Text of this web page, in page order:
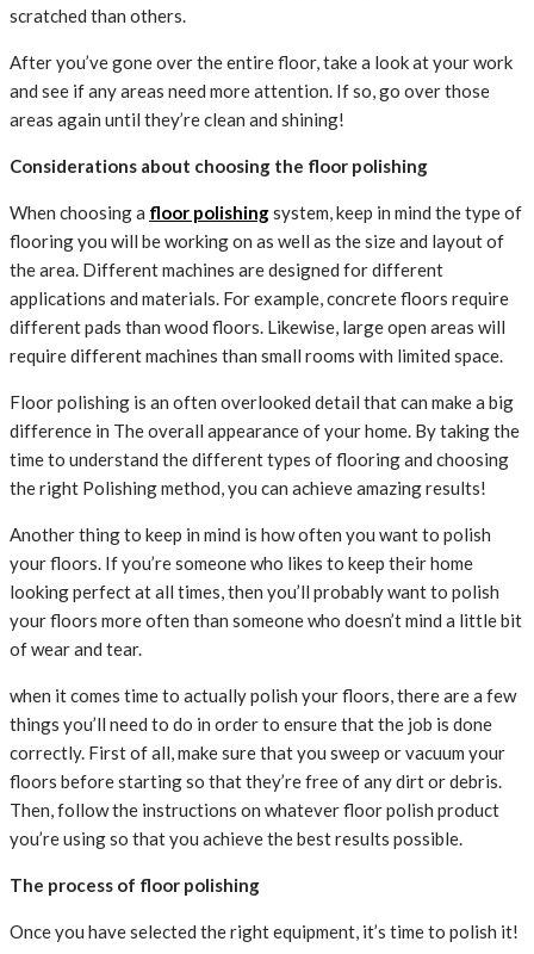
scratched than others.
After you’ve gone over the entire floor, take a look at your work
and see if any areas need more attention. If so, go over those
areas again until they’re clean and shining!
Considerations about choosing the floor polishing
When choosing a floor polishingsystem, keep in mind the type of
flooring you will be working on as well as the size and layout of
the area. Different machines are designed for different
applications and materials. For example, concrete floors require
different pads than wood floors. Likewise, large open areas will
require different machines than small rooms with limited space.
Floor polishing is an often overlooked detail that can make a big
difference in The overall appearance of your home. By taking the
time to understand the different types of flooring and choosing
the right Polishing method, you can achieve amazing results!
Another thing to keep in mind is how often you want to polish
your floors. If you’re someone who likes to keep their home
looking perfect at all times, then you’ll probably want to polish
your floors more often than someone who doesn’t mind a little bit
of wear and tear.
when it comes time to actually polish your floors, there are a few
things you’ll need to do in order to ensure that the job is done
correctly. First of all, make sure that you sweep or vacuum your
floors before starting so that they’re free of any dirt or debris.
Then, follow the instructions on whatever floor polish product
you’re using so that you achieve the best results possible.
The process of floor polishing
Once you have selected the right equipment, it’s time to polish it!